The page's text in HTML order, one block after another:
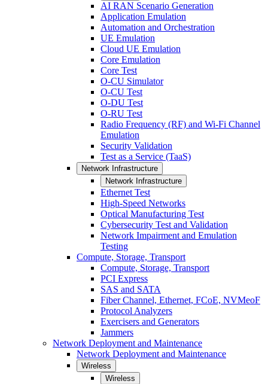
AI RAN Scenario Generation
Application Emulation
Automation and Orchestration
UE Emulation
Cloud UE Emulation
Core Emulation
Core Test
O-CU Simulator
O-CU Test
O-DU Test
O-RU Test
Radio Frequency (RF) and Wi-Fi Channel
Emulation
Security Validation
Test as a Service (TaaS)
Network Infrastructure
Network Infrastructure
Ethernet Test
High-Speed Networks
Optical Manufacturing Test
Cybersecurity Test and Validation
Network Impairment and Emulation
Testing
Compute, Storage, Transport
Compute, Storage, Transport
PCI Express
SAS and SATA
Fiber Channel, Ethernet, FCoE, NVMeoF
Protocol Analyzers
Exercisers and Generators
Jammers
Network Deployment and Maintenance
Network Deployment and Maintenance
Wireless
Wireless